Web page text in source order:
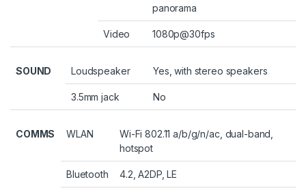
panorama
Video 1080p@30fps
SOUND Loudspeaker Yes, with stereo speakers
3.5mm jack No
COMMS WLAN
Wi-Fi 802.11 a/b/g/n/ac, dual-band,
hotspot
Bluetooth 4.2, A2DP, LE